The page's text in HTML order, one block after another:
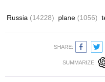
Russia (14228) plane (1056)
SHARE:
SUMMARIZE: